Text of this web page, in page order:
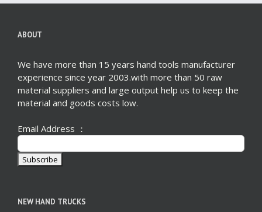
ABOUT
We have more than 15 years hand tools manufacturer
experience since year 2003.with more than 50 raw
material suppliers and large output help us to keep the
material and goods costs low.
Email Address ：
NEW HAND TRUCKS